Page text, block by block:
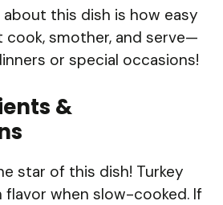
this dish is how easy
cook, smother, and serve—
or special occasions!
&
star of this dish! Turkey
flavor when slow-cooked. If